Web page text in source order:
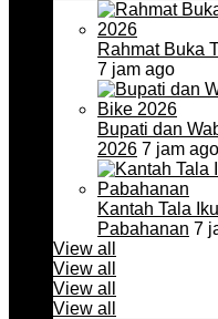
Rahmat Buka
7 jam ago
Bupati dan
2026 7 jam ago
Kantah Tala
Pabahanan 7
View all
View all
View all
View all